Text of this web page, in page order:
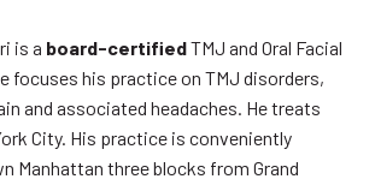
is a board-certifiedTMJ and Oral Facial
focuses his practice on TMJ disorders,
and associated headaches. He treats
City. His practice is conveniently
Manhattan three blocks from Grand